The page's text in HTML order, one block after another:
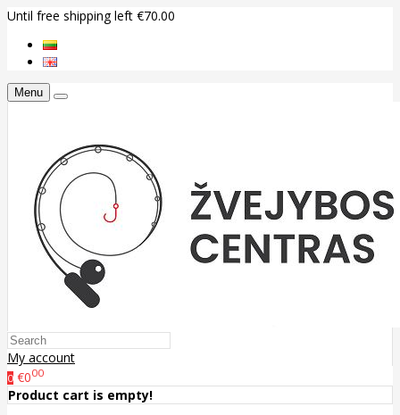
Until free shipping left €70.00
Menu
My account
0 €000
Product cart is empty!